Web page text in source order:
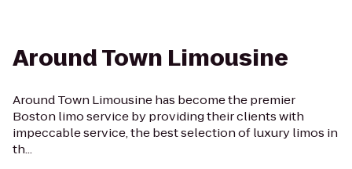
Around Town Limousine
Around Town Limousine has become the premier
Boston limo service by providing their clients with
impeccable service, the best selection of luxury limos in
th...